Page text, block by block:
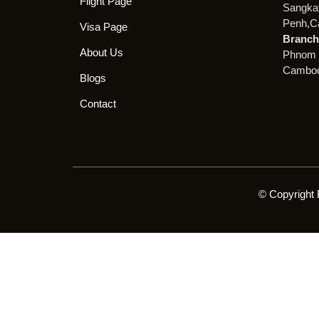
Visa Page
About Us
Blogs
Contact
Phnom
© Copyright